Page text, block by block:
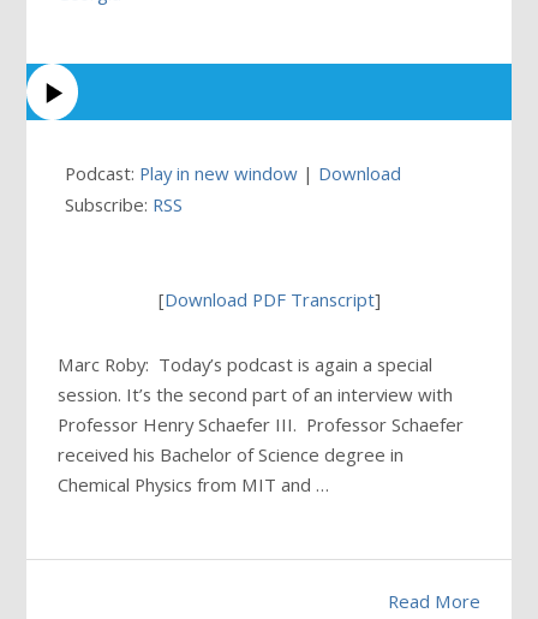
Podcast: Play in new window | Download
Subscribe: RSS
[Download PDF Transcript]
Marc Roby: Today’s podcast is again a special
session. It’s the second part of an interview with
Professor Henry Schaefer III. Professor Schaefer
received his Bachelor of Science degree in
Chemical Physics from MIT and …
Read More